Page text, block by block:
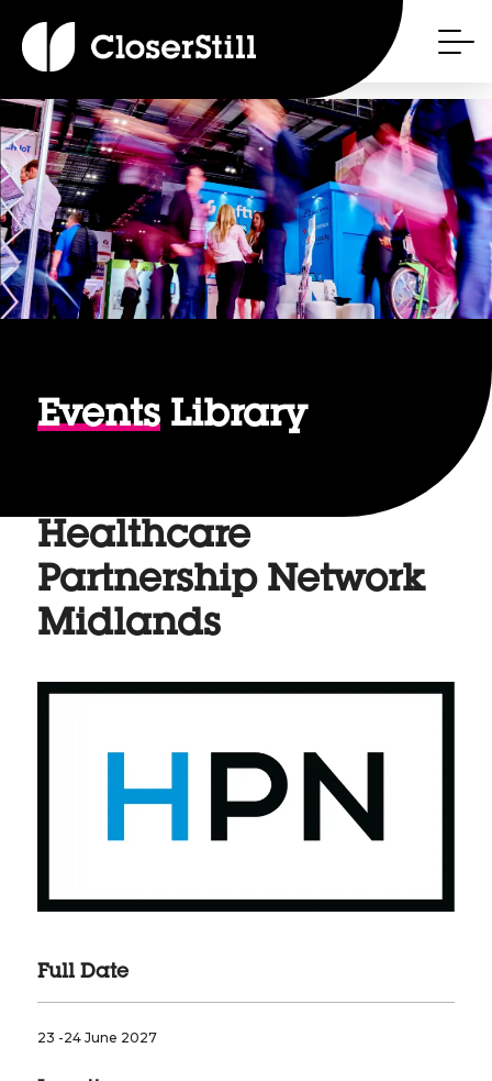
EventsLibrary
Healthcare
Partnership Network
Midlands
Full Date
23 -24 June 2027